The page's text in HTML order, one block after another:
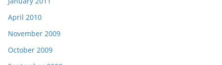
April 2010
November 2009
October 2009